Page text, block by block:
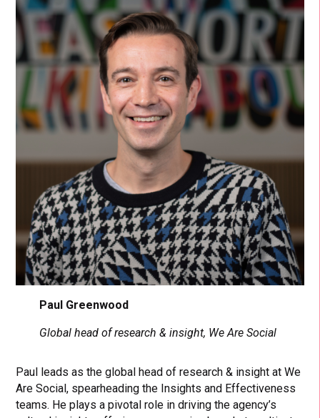
Paul Greenwood
Global head of research & insight, We Are Social
Paul leads as the global head of research & insight at We
Are Social, spearheading the Insights and Effectiveness
teams. He plays a pivotal role in driving the agency’s